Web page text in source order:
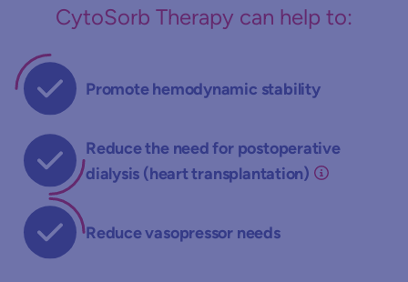
CytoSorb Therapy can help to:
Promote hemodynamic stability
Reduce the need for postoperative
dialysis (heart transplantation)
Reduce vasopressor needs